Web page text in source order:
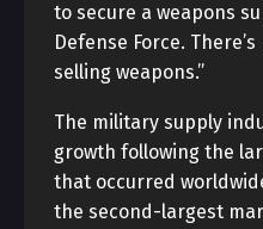
to secure a weapons
Defense Force.
selling weapons.”
The military supply
growth following the
that occurred
the second-largest